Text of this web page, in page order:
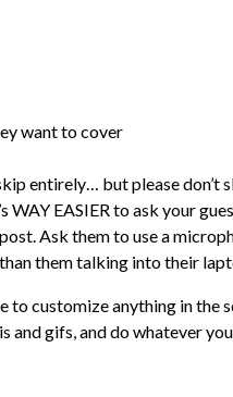
want to cover
entirely… but please don’t
WAY EASIER to ask your
Ask them to use a
them talking into their
customize anything in the
and gifs, and do whatever